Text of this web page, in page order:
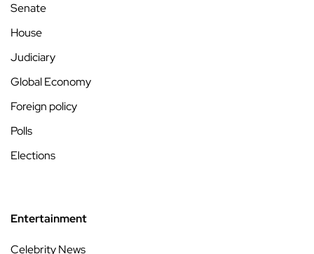
Senate
House
Judiciary
Global Economy
Foreign policy
Polls
Elections
Entertainment
Celebrity News